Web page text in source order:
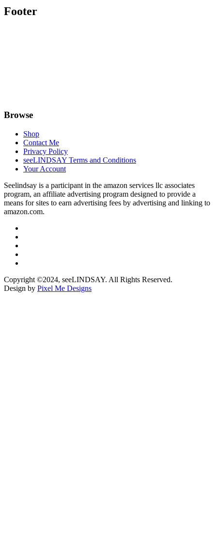
Footer
Browse
Shop
Contact Me
Privacy Policy
seeLINDSAY Terms and Conditions
Your Account
Seelindsay is a participant in the amazon services llc associates
program, an affiliate advertising program designed to provide a
means for sites to earn advertising fees by advertising and linking to
amazon.com.
Copyright ©2024, seeLINDSAY. All Rights Reserved.
Design by Pixel Me Designs